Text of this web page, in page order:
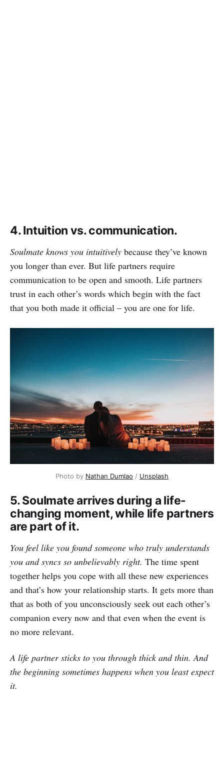
4. Intuition vs. communication.
Soulmate knows you intuitively because they’ve known
you longer than ever. But life partners require
communication to be open and smooth. Life partners
trust in each other’s words which begin with the fact
that you both made it official – you are one for life.
Photo by Nathan Dumlao / Unsplash
5. Soulmate arrives during a life-
changing moment, while life partners
are part of it.
You feel like you found someone who truly understands
you and syncs so unbelievably right. The time spent
together helps you cope with all these new experiences
and that’s how your relationship starts. It gets more than
that as both of you unconsciously seek out each other’s
companion every now and that even when the event is
no more relevant.
A life partner sticks to you through thick and thin. And
the beginning sometimes happens when you least expect
it.